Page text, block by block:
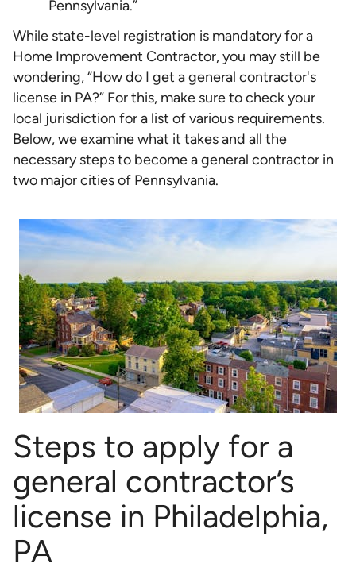
Pennsylvania.”
While state-level registration is mandatory for a
Home Improvement Contractor, you may still be
wondering, “How do I get a general contractor's
license in PA?” For this, make sure to check your
local jurisdiction for a list of various requirements.
Below, we examine what it takes and all the
necessary steps to become a general contractor in
two major cities of Pennsylvania.
Steps to apply for a
general contractor’s
license in Philadelphia,
PA